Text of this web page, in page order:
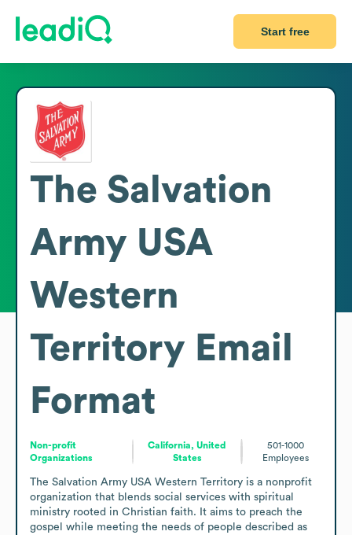
Start free
The Salvation
Army USA
Western
Territory Email
Format
Non-profit
Organizations
California, United
States
501-1000
Employees
The Salvation Army USA Western Territory is a nonprofit
organization that blends social services with spiritual
ministry rooted in Christian faith. It aims to preach the
gospel while meeting the needs of people described as